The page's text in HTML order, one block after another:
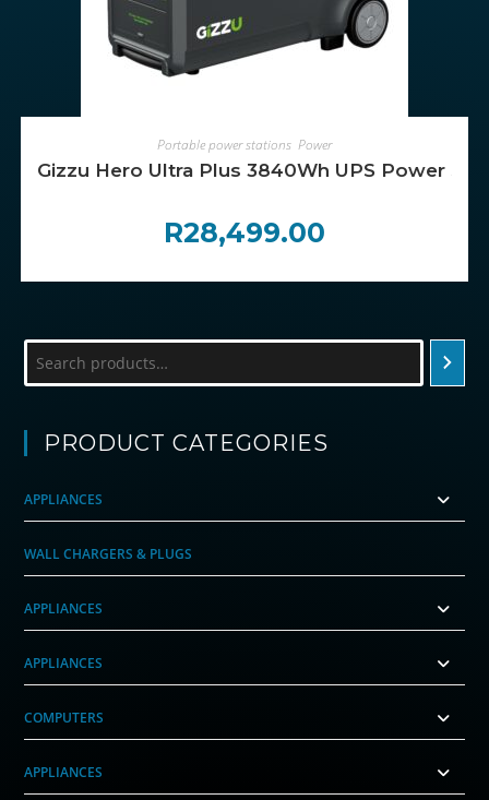
ADD TO CART
Portable power stations Power
Gizzu Hero Ultra Plus 3840Wh UPS Power
R28,499.00
PRODUCT CATEGORIES
APPLIANCES
WALL CHARGERS & PLUGS
APPLIANCES
APPLIANCES
COMPUTERS
APPLIANCES